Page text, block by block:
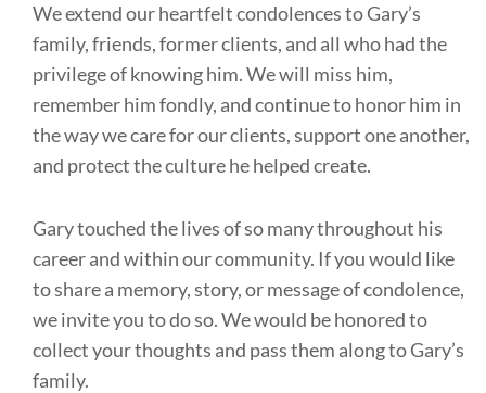
We extend our heartfelt condolences to Gary’s
family, friends, former clients, and all who had the
privilege of knowing him. We will miss him,
remember him fondly, and continue to honor him in
the way we care for our clients, support one another,
and protect the culture he helped create.
Gary touched the lives of so many throughout his
career and within our community. If you would like
to share a memory, story, or message of condolence,
we invite you to do so. We would be honored to
collect your thoughts and pass them along to Gary’s
family.